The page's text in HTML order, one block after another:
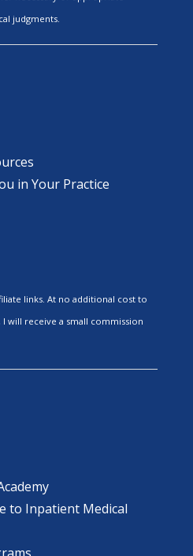
judgments.
in Your Practice
links. At no additional cost to
I will receive a small commission
to Inpatient Medical